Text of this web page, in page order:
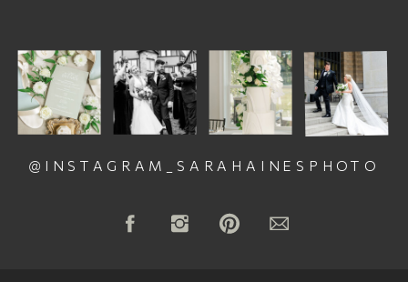
@INSTAGRAM_SARAHAINESPHOTO